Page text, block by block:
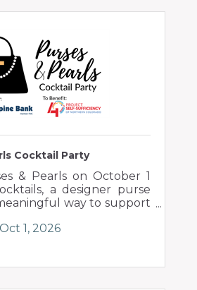
Cocktail Party
& Pearls on October 1
a designer purse
way to support
1, 2026